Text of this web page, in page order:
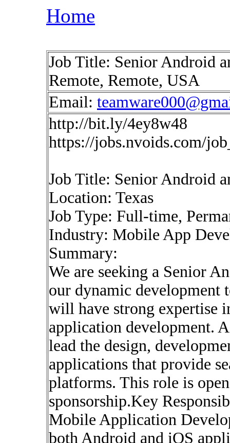
Home
Job Title: Senior Android
Remote, Remote, USA
Email:
http://bit.ly/4ey8w48
https://jobs.nvoids.com/
Job Title: Senior Android
Location: Texas
Job Type: Full-time,
Industry: Mobile App
Summary:
We are seeking a Senior
our dynamic development
will have strong expertise
application development.
lead the design,
applications that provide
platforms. This role is
sponsorship.Key
Mobile Application
both Android and iOS